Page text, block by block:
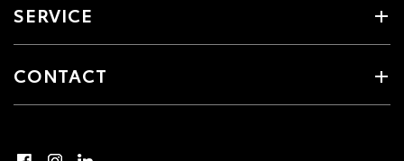
SERVICE
CONTACT